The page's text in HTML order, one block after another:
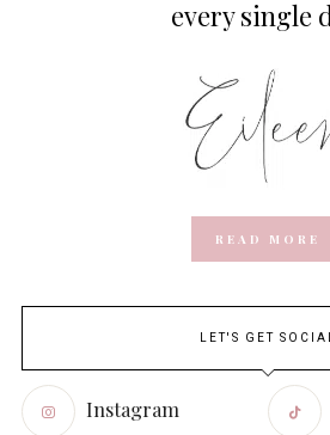
every single
READ MORE
LET'S GET
Instagram